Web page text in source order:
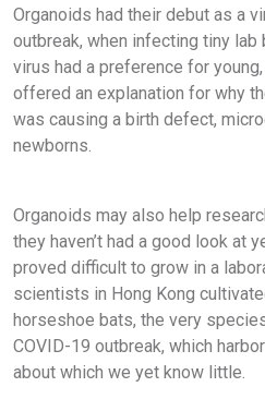
Organoids had their debut as a
outbreak, when infecting tiny lab
virus had a preference for
offered an explanation for why
was causing a birth defect,
newborns.
Organoids may also help
they haven’t had a good look at
proved difficult to grow in a
scientists in Hong Kong
horseshoe bats, the very
COVID-19 outbreak, which
about which we yet know little.